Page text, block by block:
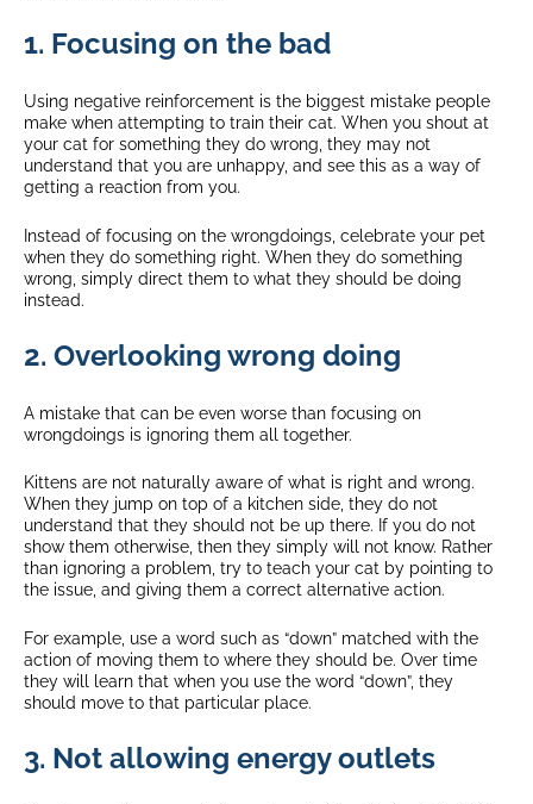
1. Focusing on the bad
Using negative reinforcement is the biggest mistake people
make when attempting to train their cat. When you shout at
your cat for something they do wrong, they may not
understand that you are unhappy, and see this as a way of
getting a reaction from you.
Instead of focusing on the wrongdoings, celebrate your pet
when they do something right. When they do something
wrong, simply direct them to what they should be doing
instead.
2. Overlooking wrong doing
A mistake that can be even worse than focusing on
wrongdoings is ignoring them all together.
Kittens are not naturally aware of what is right and wrong.
When they jump on top of a kitchen side, they do not
understand that they should not be up there. If you do not
show them otherwise, then they simply will not know. Rather
than ignoring a problem, try to teach your cat by pointing to
the issue, and giving them a correct alternative action.
For example, use a word such as “down” matched with the
action of moving them to where they should be. Over time
they will learn that when you use the word “down”, they
should move to that particular place.
3. Not allowing energy outlets